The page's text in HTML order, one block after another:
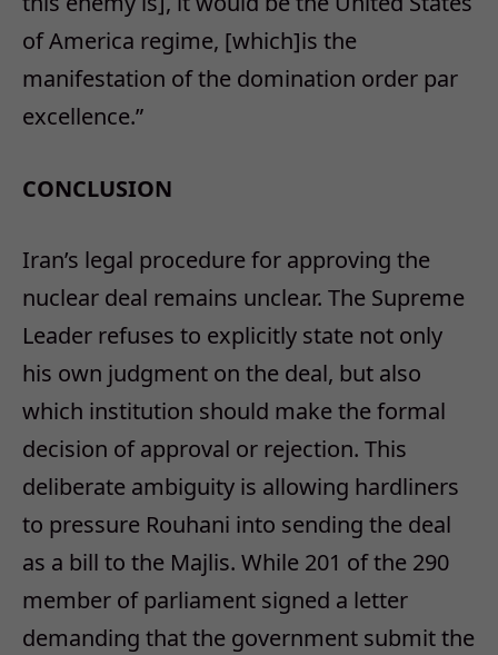
of America regime, [which]is the
manifestation of the domination order par
excellence.”
CONCLUSION
Iran’s legal procedure for approving the
nuclear deal remains unclear. The Supreme
Leader refuses to explicitly state not only
his own judgment on the deal, but also
which institution should make the formal
decision of approval or rejection. This
deliberate ambiguity is allowing hardliners
to pressure Rouhani into sending the deal
as a bill to the Majlis. While 201 of the 290
member of parliament signed a letter
demanding that the government submit the